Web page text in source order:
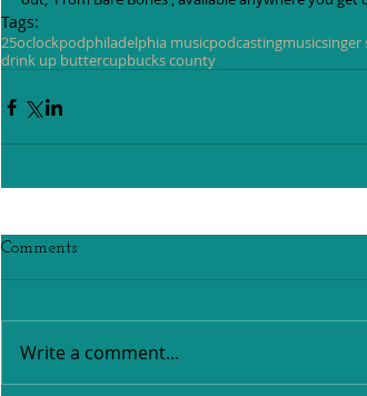
Tags:
25oclockpodphiladelphia musicpodcastingmusicsinger
drink up buttercupbucks county
Comments
Write a comment...